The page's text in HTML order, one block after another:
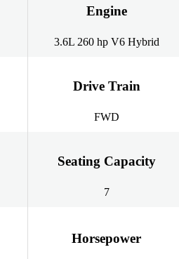
Engine
3.6L 260 hp V6 Hybrid
Drive Train
FWD
Seating Capacity
7
Horsepower